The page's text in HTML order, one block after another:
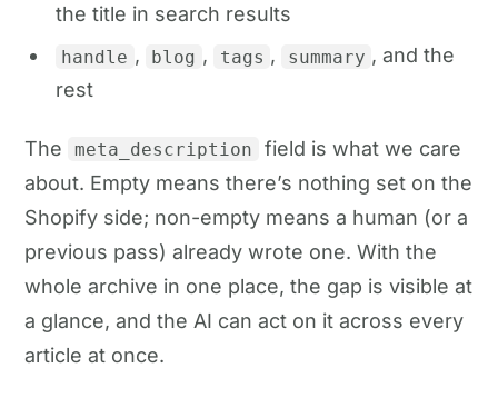
the title in search results
handle , blog , tags , summary , and the
rest
The meta_description
field is what we care
about. Empty means there’s nothing set on the
Shopify side; non-empty means a human (or a
previous pass) already wrote one. With the
whole archive in one place, the gap is visible at
a glance, and the AI can act on it across every
article at once.